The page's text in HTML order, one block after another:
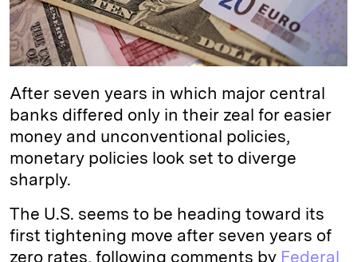
After seven years in which major central
banks differed only in their zeal for easier
money and unconventional policies,
monetary policies look set to diverge
sharply.
The U.S. seems to be heading toward its
first tightening move after seven years of
zero rates, following comments by Federal